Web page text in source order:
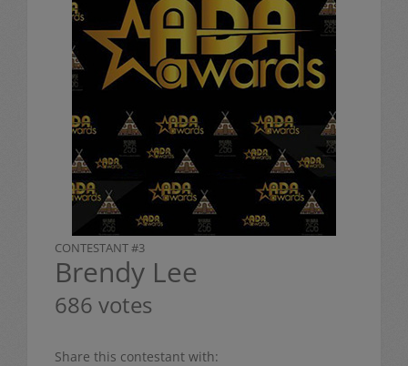
CONTESTANT #3
Brendy Lee
686 votes
Share this contestant with: